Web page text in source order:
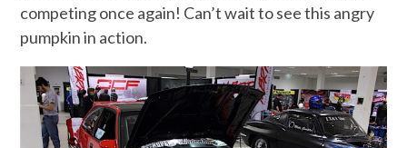
competing once again! Can’t wait to see this angry
pumpkin in action.